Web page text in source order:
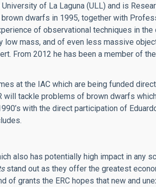
of La Laguna (ULL) and is
dwarfs in 1995, together with
of observational techniques in the
mass, and of even less massive
From 2012 he has been a member of
at the IAC which are being funded
will tackle problems of brown dwarfs
with the direct participation of
also has potentially high impact in any
stand out as they offer the greatest
of grants the ERC hopes that new and